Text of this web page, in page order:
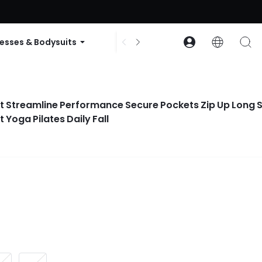
GLOWNEW
& Bodysuits Accessories Collections
Performance Secure Pockets Zip Up Long
Pilates Daily Fall